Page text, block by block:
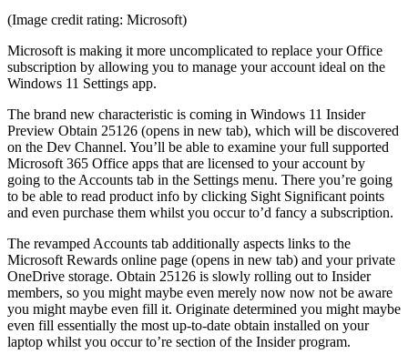
(Image credit rating: Microsoft)
Microsoft is making it more uncomplicated to replace your Office
subscription by allowing you to manage your account ideal on the
Windows 11 Settings app.
The brand new characteristic is coming in Windows 11 Insider
Preview Obtain 25126 (opens in new tab), which will be discovered
on the Dev Channel. You’ll be able to examine your full supported
Microsoft 365 Office apps that are licensed to your account by
going to the Accounts tab in the Settings menu. There you’re going
to be able to read product info by clicking Sight Significant points
and even purchase them whilst you occur to’d fancy a subscription.
The revamped Accounts tab additionally aspects links to the
Microsoft Rewards online page (opens in new tab) and your private
OneDrive storage. Obtain 25126 is slowly rolling out to Insider
members, so you might maybe even merely now now not be aware
you might maybe even fill it. Originate determined you might maybe
even fill essentially the most up-to-date obtain installed on your
laptop whilst you occur to’re section of the Insider program.